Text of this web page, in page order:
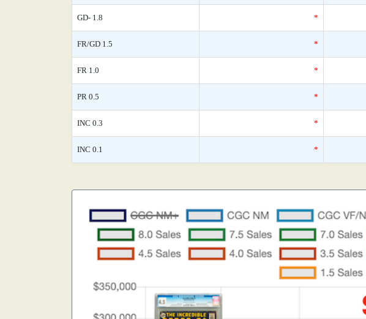
GD- 1.8 *
FR/GD 1.5 *
FR 1.0 *
PR 0.5 *
INC 0.3 *
INC 0.1 *